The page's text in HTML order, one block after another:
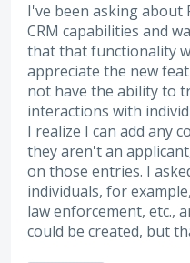
I've been asking about
CRM capabilities and
that that functionality
appreciate the new
not have the ability to
interactions with
I realize I can add any
they aren't an
on those entries. I
individuals, for
law enforcement, etc.,
could be created, but